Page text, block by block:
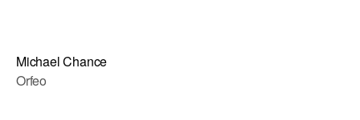
Michael Chance
Orfeo